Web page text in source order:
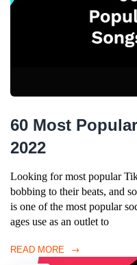
60 Most
2022
Looking for most popular
bobbing to their beats, and
is one of the most popular
ages use as an outlet to
READ MORE